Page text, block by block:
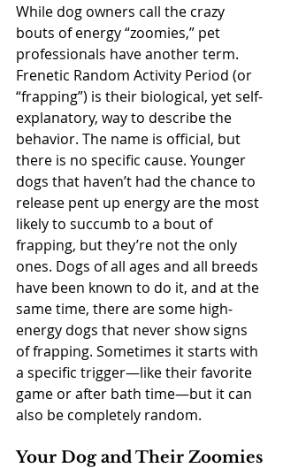
While dog owners call the crazy
bouts of energy “zoomies,” pet
professionals have another term.
Frenetic Random Activity Period (or
“frapping”) is their biological, yet self-
explanatory, way to describe the
behavior. The name is official, but
there is no specific cause. Younger
dogs that haven’t had the chance to
release pent up energy are the most
likely to succumb to a bout of
frapping, but they’re not the only
ones. Dogs of all ages and all breeds
have been known to do it, and at the
same time, there are some high-
energy dogs that never show signs
of frapping. Sometimes it starts with
a specific trigger—like their favorite
game or after bath time—but it can
also be completely random.
Your Dog and Their Zoomies